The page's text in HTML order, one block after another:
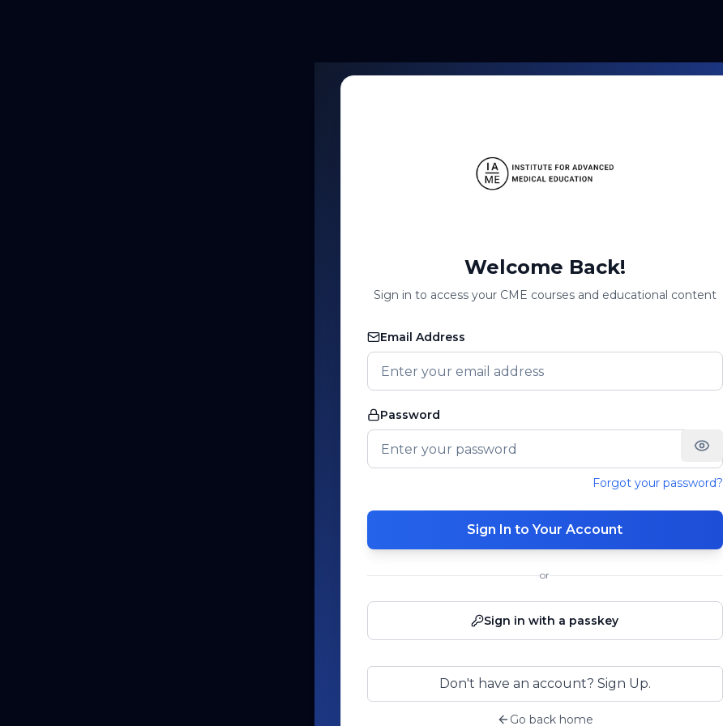
Welcome Back!
Sign in to access your CME courses and educational content
Email Address
Password
Forgot your password?
Sign In to Your Account
or
Sign in with a passkey
Don't have an account? Sign Up.
Go back home